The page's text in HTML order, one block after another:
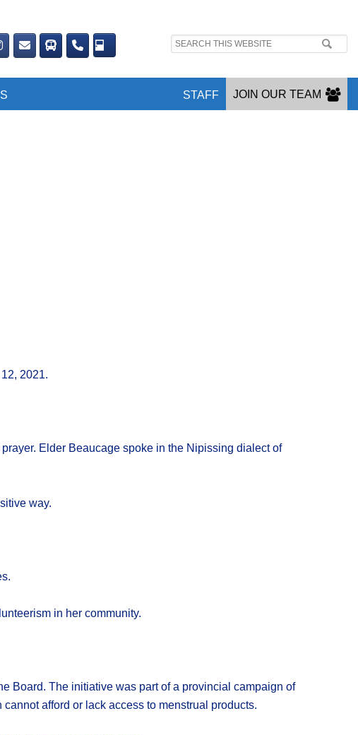
Search
JOIN OUR TEAM
STAFF
2021.
Elder Beaucage spoke in the Nipissing dialect of
way.
in her community.
Board. The initiative was part of a provincial campaign of
afford or lack access to menstrual products.